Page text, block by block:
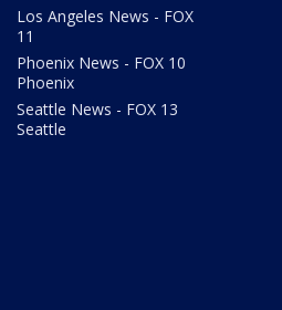
Los Angeles News - FOX
11
Phoenix News - FOX 10
Phoenix
Seattle News - FOX 13
Seattle